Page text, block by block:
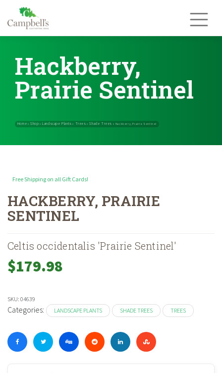
content
Hackberry,
Prairie Sentinel
Home»Shop»Landscape Plants»Trees»Shade Trees
Free Shipping on all Gift Cards!
HACKBERRY, PRAIRIE
SENTINEL
Celtis occidentalis 'Prairie Sentinel'
$179.98
SKU: 04639
Categories: LANDSCAPE PLANTS SHADE TREES TREES